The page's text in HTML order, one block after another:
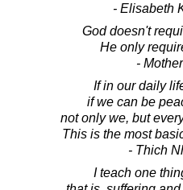
- Elisabeth
God doesn't
He only
-
If in our daily
if we can be
not only we, but
This is the most
- Thich
I teach one